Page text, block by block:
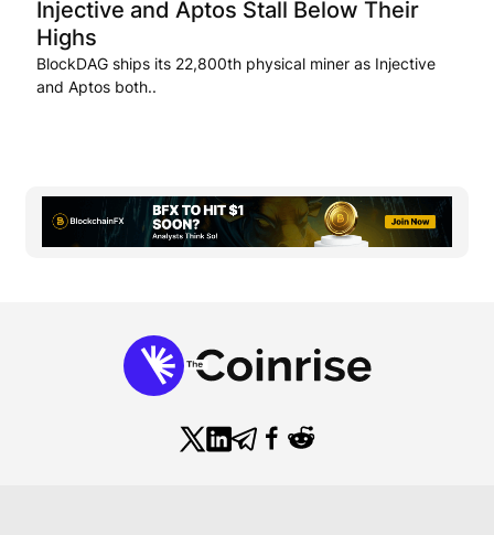
Injective and Aptos Stall Below Their
Highs
BlockDAG ships its 22,800th physical miner as Injective
and Aptos both..